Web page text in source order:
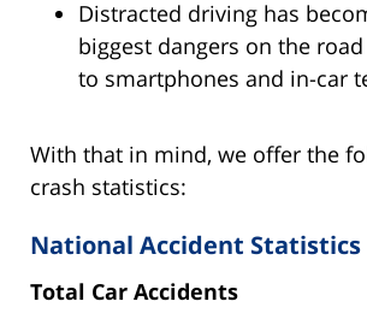
Distracted driving has
biggest dangers on the
to smartphones and in-car
With that in mind, we offer the
crash statistics:
National Accident Statistics
Total Car Accidents